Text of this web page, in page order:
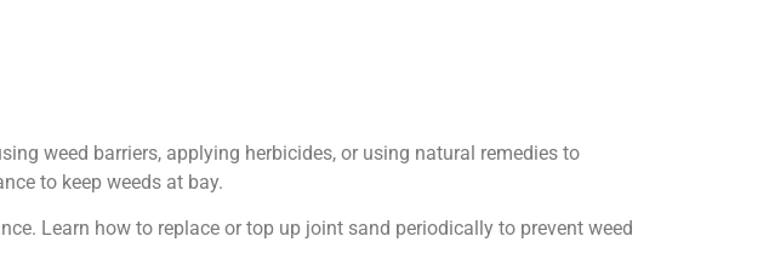
weed barriers, applying herbicides, or using natural remedies to
to keep weeds at bay.
Learn how to replace or top up joint sand periodically to prevent weed